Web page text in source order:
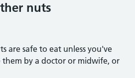
nuts
are safe to eat unless you've
by a doctor or midwife, or